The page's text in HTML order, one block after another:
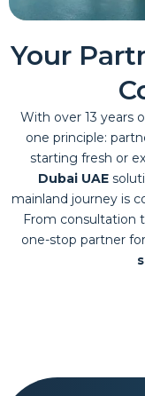
Your
With over 13 years
one principle:
starting fresh or
Dubai UAE
mainland journey is
From consultation
one-stop partner for